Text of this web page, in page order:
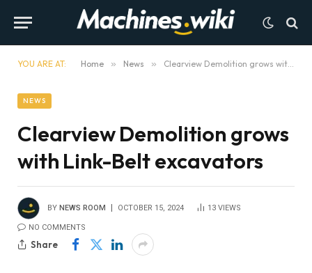
YOU ARE AT: Home » News » Clearview Demolition grows with Link-Belt excavators
NEWS
Clearview Demolition grows
with Link-Belt excavators
BY NEWS ROOM OCTOBER 15, 2024 13 VIEWS
NO COMMENTS
Share